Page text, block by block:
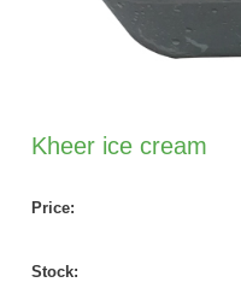
Kheer ice cream
Price:
Stock: